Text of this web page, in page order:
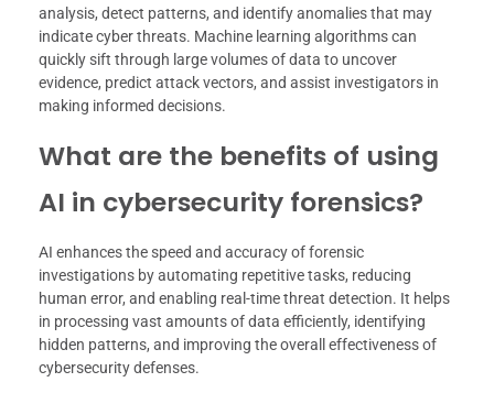
analysis, detect patterns, and identify anomalies that may
indicate cyber threats. Machine learning algorithms can
quickly sift through large volumes of data to uncover
evidence, predict attack vectors, and assist investigators in
making informed decisions.
What are the benefits of using
AI in cybersecurity forensics?
AI enhances the speed and accuracy of forensic
investigations by automating repetitive tasks, reducing
human error, and enabling real-time threat detection. It helps
in processing vast amounts of data efficiently, identifying
hidden patterns, and improving the overall effectiveness of
cybersecurity defenses.